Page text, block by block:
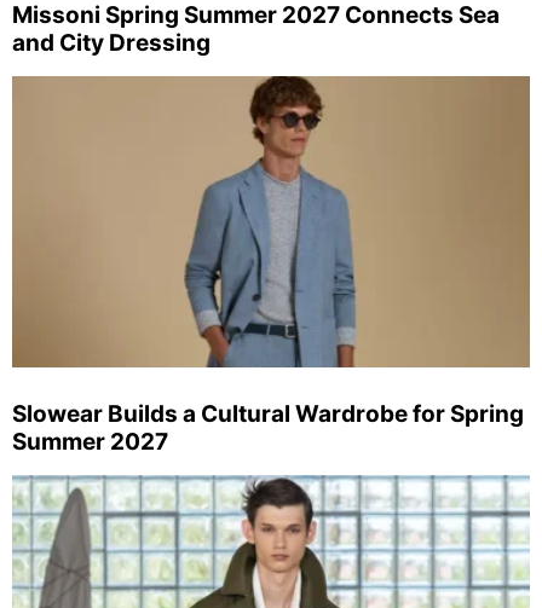
Missoni Spring Summer 2027 Connects Sea
and City Dressing
Slowear Builds a Cultural Wardrobe for Spring
Summer 2027